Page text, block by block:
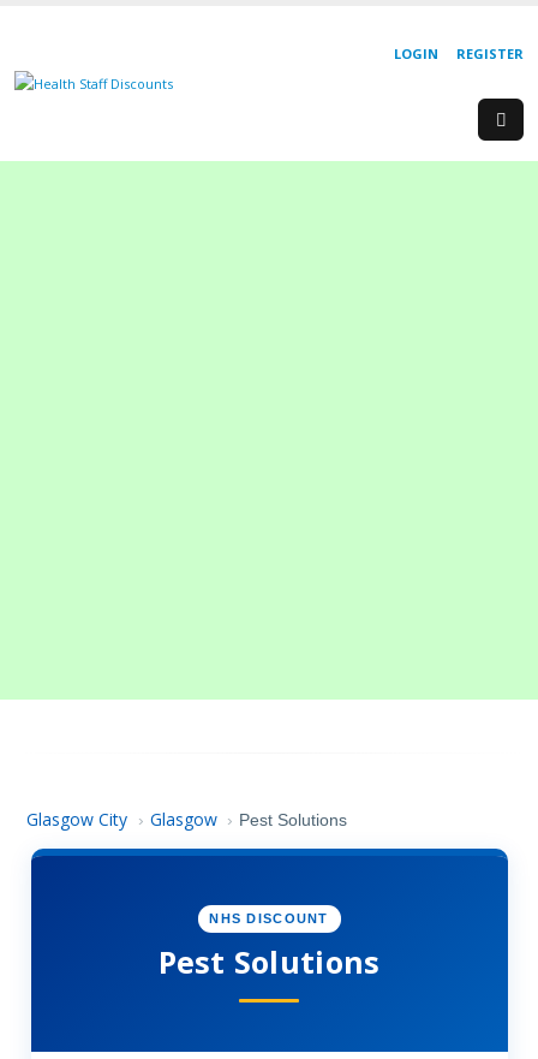
REGISTER
LOGIN
Glasgow City › Glasgow › Pest Solutions
NHS DISCOUNT
Pest Solutions